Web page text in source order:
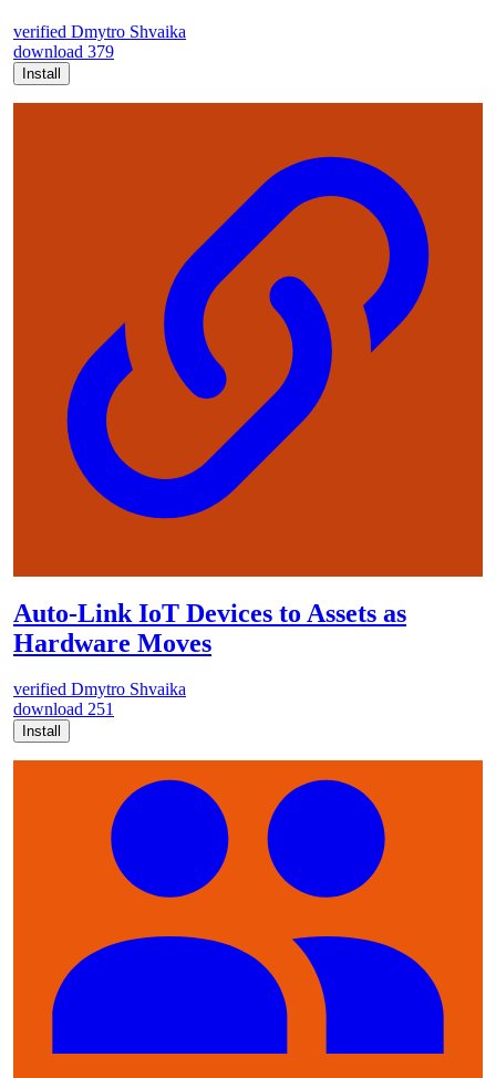
verified Dmytro Shvaika
download 379
Install
Auto-Link IoT Devices to Assets as
Hardware Moves
verified Dmytro Shvaika
download 251
Install